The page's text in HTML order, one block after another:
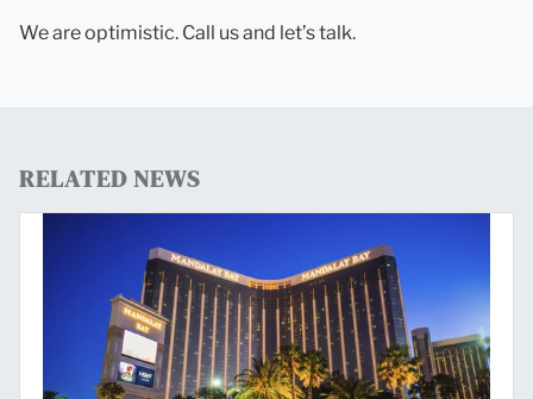
We are optimistic. Call us and let’s talk.
RELATED NEWS